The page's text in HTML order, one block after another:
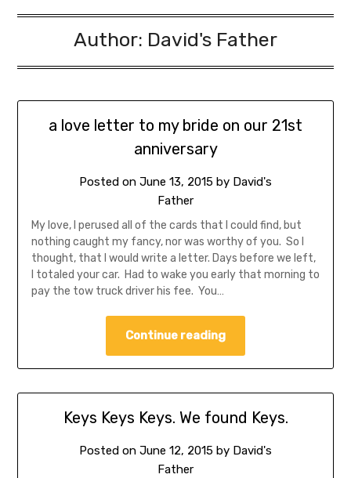
Author: David's Father
a love letter to my bride on our 21st
anniversary
Posted on June 13, 2015 by David's
Father
My love, I perused all of the cards that I could find, but
nothing caught my fancy, nor was worthy of you. So I
thought, that I would write a letter. Days before we left,
I totaled your car. Had to wake you early that morning to
pay the tow truck driver his fee. You…
Continue reading
Keys Keys Keys. We found Keys.
Posted on June 12, 2015 by David's
Father